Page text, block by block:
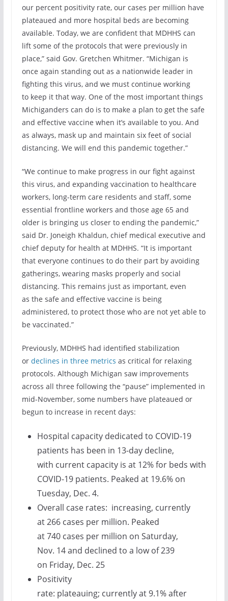
our percent positivity rate, our cases per million have
plateaued and more hospital beds are becoming
available. Today, we are confident that MDHHS can
lift some of the protocols that were previously in
place,” said Gov. Gretchen Whitmer. “Michigan is
once again standing out as a nationwide leader in
fighting this virus, and we must continue working
to keep it that way. One of the most important things
Michiganders can do is to make a plan to get the safe
and effective vaccine when it’s available to you. And
as always, mask up and maintain six feet of social
distancing. We will end this pandemic together.”
“We continue to make progress in our fight against
this virus, and expanding vaccination to healthcare
workers, long-term care residents and staff, some
essential frontline workers and those age 65 and
older is bringing us closer to ending the pandemic,”
said Dr. Joneigh Khaldun, chief medical executive and
chief deputy for health at MDHHS. “It is important
that everyone continues to do their part by avoiding
gatherings, wearing masks properly and social
distancing. This remains just as important, even
as the safe and effective vaccine is being
administered, to protect those who are not yet able to
be vaccinated.”
Previously, MDHHS had identified stabilization
or declines in three metrics as critical for relaxing
protocols. Although Michigan saw improvements
across all three following the “pause” implemented in
mid-November, some numbers have plateaued or
begun to increase in recent days:
Hospital capacity dedicated to COVID-19
patients has been in 13-day decline,
with current capacity is at 12% for beds with
COVID-19 patients. Peaked at 19.6% on
Tuesday, Dec. 4.
Overall case rates: increasing, currently
at 266 cases per million. Peaked
at 740 cases per million on Saturday,
Nov. 14 and declined to a low of 239
on Friday, Dec. 25
Positivity
rate: plateauing; currently at 9.1% after